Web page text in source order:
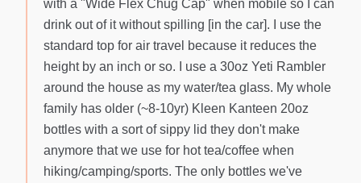
with a "Wide Flex Chug Cap" when mobile so I can
drink out of it without spilling [in the car]. I use the
standard top for air travel because it reduces the
height by an inch or so. I use a 30oz Yeti Rambler
around the house as my water/tea glass. My whole
family has older (~8-10yr) Kleen Kanteen 20oz
bottles with a sort of sippy lid they don't make
anymore that we use for hot tea/coffee when
hiking/camping/sports. The only bottles we've